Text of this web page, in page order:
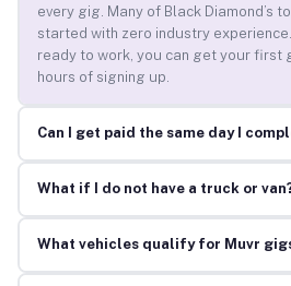
every gig. Many of Black Diamond’s
started with zero industry
ready to work, you can get your first
hours of signing up.
Can I get paid the same day I
What if I do not have a truck or
What vehicles qualify for Muvr